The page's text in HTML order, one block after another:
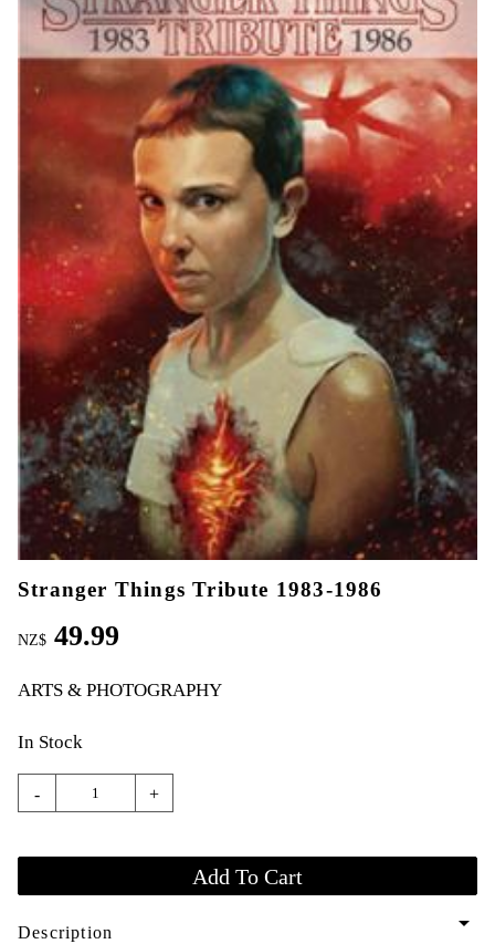
Stranger Things Tribute 1983-1986
NZ$ 49.99
ARTS & PHOTOGRAPHY
In Stock
- +
Description arrow_drop_down